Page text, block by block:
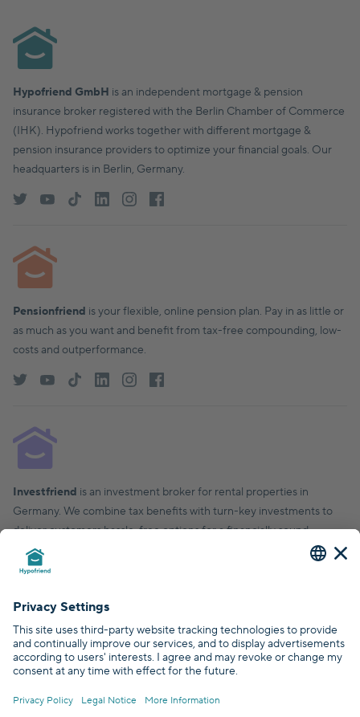
Hypofriend GmbH is an independent mortgage & pension
insurance broker registered with the Berlin Chamber of Commerce
(IHK). Hypofriend works together with different mortgage &
pension insurance providers to optimize your financial goals. Our
headquarters is in Berlin, Germany.
Pensionfriend is your flexible, online pension plan. Pay in as little or
as much as you want and benefit from tax-free compounding, low-
costs and outperformance.
Investfriend is an investment broker for rental properties in
Germany. We combine tax benefits with turn-key investments to
deliver customers hassle-free options for a financially sound,
financial future.